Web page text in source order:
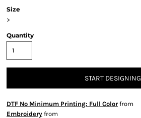
Size
>
Quantity
START DESIGNING
DTF No Minimum Printing: Full Color from
Embroidery from